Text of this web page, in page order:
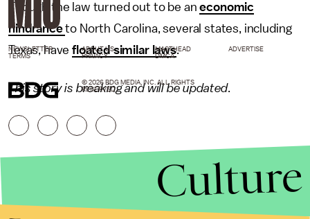
Though the law turned out to be aneconomic
hindranceto North Carolina, several states, including
Texas, havefloated similar laws.
This story is breaking and will be updated.
NEWSLETTER ABOUT US MASTHEAD
ADVERTISE
TERMS
PRIVACY DMCA
© 2026 BDG MEDIA, INC. ALL RIGHTS
RESERVED.
Culture